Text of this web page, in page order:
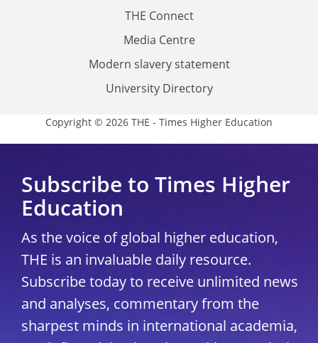
THE Connect
Media Centre
Modern slavery statement
University Directory
Copyright © 2026 THE - Times Higher Education
Subscribe to Times Higher
Education
As the voice of global higher education,
THE is an invaluable daily resource.
Subscribe today to receive unlimited news
and analyses, commentary from the
sharpest minds in international academia,